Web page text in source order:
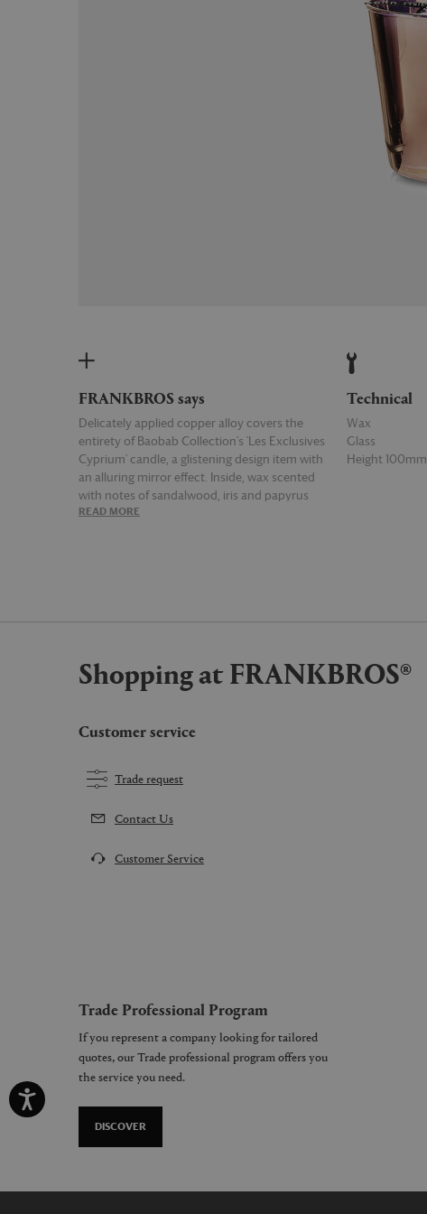
FRANKBROS says
Delicately applied copper alloy covers the
entirety of Baobab Collection's 'Les Exclusives
Cyprium' candle, a glistening design item with
an alluring mirror effect. Inside, wax scented
with notes of sandalwood, iris and papyrus
come together in a woody perfume that is
READ MORE
Technical
Wax
Glass
Height 100mm
Shopping at FRANKBROS®
Customer service
Trade request
Contact Us
Customer Service
Trade Professional Program
If you represent a company looking for tailored
quotes, our Trade professional program offers you
the service you need.
DISCOVER